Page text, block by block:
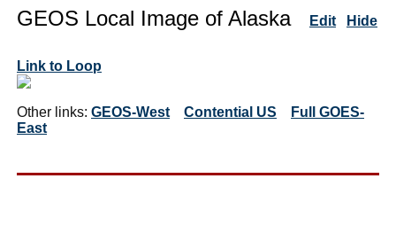
GEOS Local Image of Alaska Edit Hide
Link to Loop
Other links: GEOS-West Contential US
Full GOES-
East